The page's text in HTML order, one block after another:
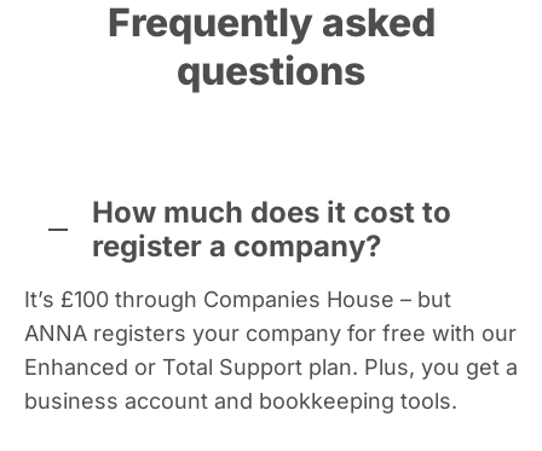
Frequently asked
questions
How much does it cost to
register a company?
It’s £100 through Companies House – but
ANNA registers your company for free with our
Enhanced or Total Support plan. Plus, you get a
business account and bookkeeping tools.